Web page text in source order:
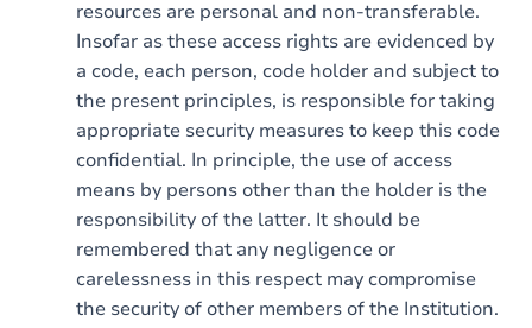
resources are personal and non-transferable.
Insofar as these access rights are evidenced by
a code, each person, code holder and subject to
the present principles, is responsible for taking
appropriate security measures to keep this code
confidential. In principle, the use of access
means by persons other than the holder is the
responsibility of the latter. It should be
remembered that any negligence or
carelessness in this respect may compromise
the security of other members of the Institution.